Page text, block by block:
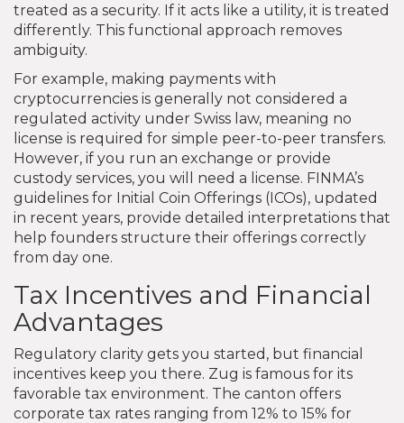
treated as a security. If it acts like a utility, it is treated
differently. This functional approach removes
ambiguity.
For example, making payments with
cryptocurrencies is generally not considered a
regulated activity under Swiss law, meaning no
license is required for simple peer-to-peer transfers.
However, if you run an exchange or provide
custody services, you will need a license. FINMA’s
guidelines for Initial Coin Offerings (ICOs), updated
in recent years, provide detailed interpretations that
help founders structure their offerings correctly
from day one.
Tax Incentives and Financial
Advantages
Regulatory clarity gets you started, but financial
incentives keep you there. Zug is famous for its
favorable tax environment. The canton offers
corporate tax rates ranging from 12% to 15% for